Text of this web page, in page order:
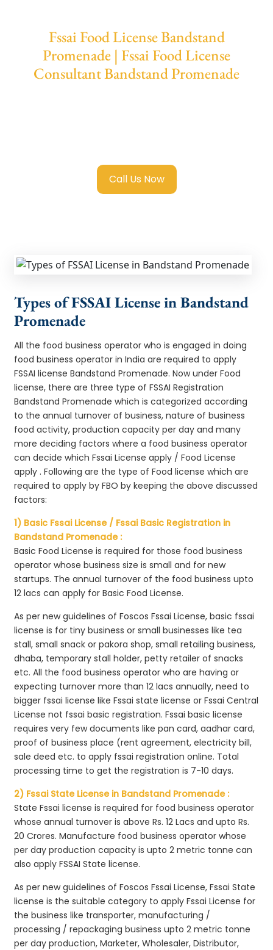
Fssai Food License Bandstand
Promenade | Fssai Food License
Consultant Bandstand Promenade
Call Us Now
Types of FSSAI License in Bandstand
Promenade
All the food business operator who is engaged in doing
food business operator in India are required to apply
FSSAI license Bandstand Promenade. Now under Food
license, there are three type of FSSAI Registration
Bandstand Promenade which is categorized according
to the annual turnover of business, nature of business
food activity, production capacity per day and many
more deciding factors where a food business operator
can decide which Fssai License apply / Food License
apply . Following are the type of Food license which are
required to apply by FBO by keeping the above discussed
factors:
1) Basic Fssai License / Fssai Basic Registration in
Bandstand Promenade :
Basic Food License is required for those food business
operator whose business size is small and for new
startups. The annual turnover of the food business upto
12 lacs can apply for Basic Food License.
As per new guidelines of Foscos Fssai License, basic fssai
license is for tiny business or small businesses like tea
stall, small snack or pakora shop, small retailing business,
dhaba, temporary stall holder, petty retailer of snacks
etc. All the food business operator who are having or
expecting turnover more than 12 lacs annually, need to
bigger fssai license like Fssai state license or Fssai Central
License not fssai basic registration. Fssai basic license
requires very few documents like pan card, aadhar card,
proof of business place (rent agreement, electricity bill,
sale deed etc. to apply fssai registration online. Total
processing time to get the registration is 7-10 days.
2) Fssai State License in Bandstand Promenade :
State Fssai license is required for food business operator
whose annual turnover is above Rs. 12 Lacs and upto Rs.
20 Crores. Manufacture food business operator whose
per day production capacity is upto 2 metric tonne can
also apply FSSAI State license.
As per new guidelines of Foscos Fssai License, Fssai State
license is the suitable category to apply Fssai License for
the business like transporter, manufacturing /
processing / repackaging business upto 2 metric tonne
per day production, Marketer, Wholesaler, Distributor,